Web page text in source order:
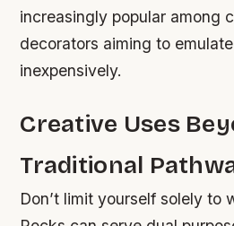
increasingly popular among
decorators aiming to
inexpensively.
Creative Uses
Traditional
Don’t limit yourself solely to